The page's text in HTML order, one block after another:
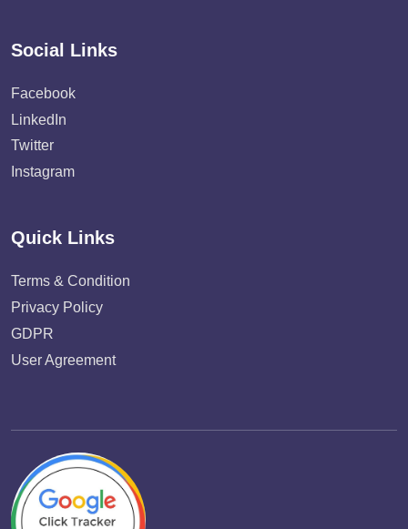
Social Links
Facebook
LinkedIn
Twitter
Instagram
Quick Links
Terms & Condition
Privacy Policy
GDPR
User Agreement